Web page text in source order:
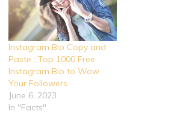
Instagram Bio Copy and
Paste : Top 1000 Free
Instagram Bio to Wow
Your Followers
June 6, 2023
In "Facts"